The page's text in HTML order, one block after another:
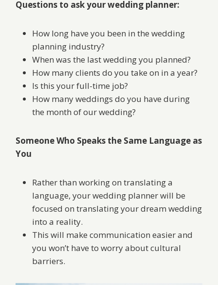
Questions to ask your wedding planner:
How long have you been in the wedding
planning industry?
When was the last wedding you planned?
How many clients do you take on in a year?
Is this your full-time job?
How many weddings do you have during
the month of our wedding?
Someone Who Speaks the Same Language as
You
Rather than working on translating a
language, your wedding planner will be
focused on translating your dream wedding
into a reality.
This will make communication easier and
you won’t have to worry about cultural
barriers.